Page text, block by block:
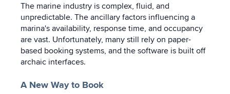
The marine industry is complex, fluid, and
unpredictable. The ancillary factors influencing a
marina's availability, response time, and occupancy
are vast. Unfortunately, many still rely on paper-
based booking systems, and the software is built off
archaic interfaces.
A New Way to Book